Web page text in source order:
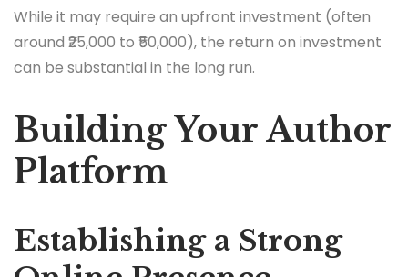
While it may require an upfront investment (often
around ₹25,000 to ₹50,000), the return on investment
can be substantial in the long run.
Building Your Author
Platform
Establishing a Strong